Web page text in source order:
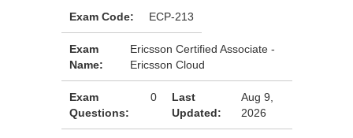
Exam Code: ECP-213
Exam
Name:
Ericsson Certified Associate -
Ericsson Cloud
Exam
Questions:
0
Last
Updated:
Aug 9,
2026